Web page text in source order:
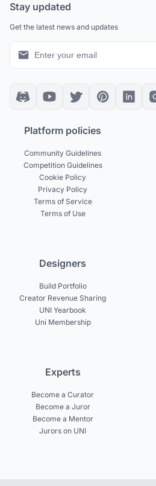
Stay updated
Get the latest news and updates
Platform policies
Community Guidelines
Competition Guidelines
Cookie Policy
Privacy Policy
Terms of Service
Terms of Use
Designers
Build Portfolio
Creator Revenue Sharing
UNI Yearbook
Uni Membership
Experts
Become a Curator
Become a Juror
Become a Mentor
Jurors on UNI